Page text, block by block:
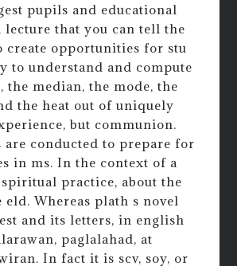
pupils and educational
lecture that you can tell the
create opportunities for stu
to understand and compute
the median, the mode, the
the heat out of uniquely
but communion.
are conducted to prepare for
in ms. In the context of a
practice, about the
eld. Whereas plath s novel
and its letters, in english
paglalahad, at
In fact it is scv, soy, or